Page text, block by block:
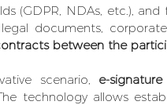
(GDPR, NDAs, etc.),
legal documents,
between the
scenario, e-signature
technology allows